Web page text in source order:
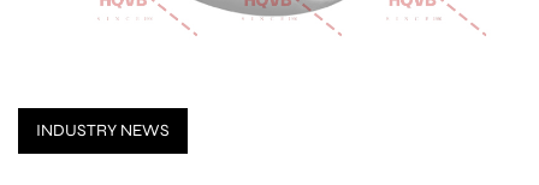
INDUSTRY NEWS